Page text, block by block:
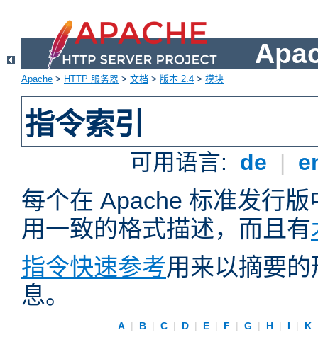
Apache > HTTP 服务器 > 文档 > 版本 2.4 > 模块
指令索引
可用语言: de |
每个在 Apache 标准发行
用一致的格式描述，而且有
指令快速参考用来以摘要
息。
A | B | C | D | E | F | G | H | I | K